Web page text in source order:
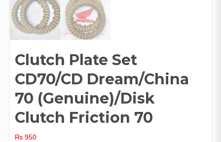
Clutch Plate Set
CD70/CD Dream/China
70 (Genuine)/Disk
Clutch Friction 70
₨ 950